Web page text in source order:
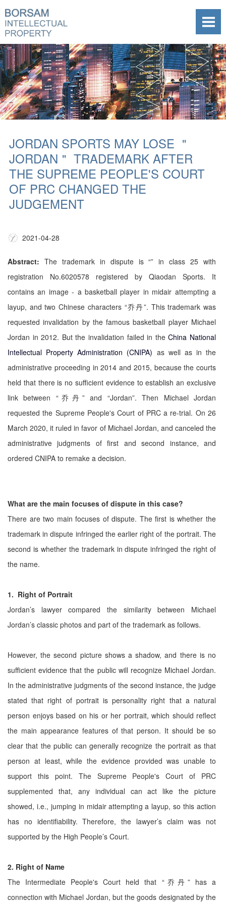
JORDAN SPORTS MAY LOSE ＂
JORDAN＂ TRADEMARK AFTER
THE SUPREME PEOPLE'S COURT
OF PRC CHANGED THE
JUDGEMENT
2021-04-28
Abstract: The trademark in dispute is “” in class 25 with
registration No.6020578 registered by Qiaodan Sports. It
contains an image - a basketball player in midair attempting a
layup, and two Chinese characters “乔丹”. This trademark was
requested invalidation by the famous basketball player Michael
Jordan in 2012. But the invalidation failed in theChina National
Intellectual Property Administration (CNIPA) as well as in the
administrative proceeding in 2014 and 2015, because the courts
held that there is no sufficient evidence to establish an exclusive
link between “乔丹” and “Jordan”. Then Michael Jordan
requested the Supreme People's Court of PRC a re-trial. On 26
March 2020, it ruled in favor of Michael Jordan, and canceled the
administrative judgments of first and second instance, and
ordered CNIPA to remake a decision.
What are the main focuses of dispute in this case?
There are two main focuses of dispute. The first is whether the
trademark in dispute infringed the earlier right of the portrait. The
second is whether the trademark in dispute infringed the right of
the name.
1. Right of Portrait
Jordan’s lawyer compared the similarity between Michael
Jordan’s classic photos and part of the trademark as follows.
However, the second picture shows a shadow, and there is no
sufficient evidence that the public will recognize Michael Jordan.
In the administrative judgments of the second instance, the judge
stated that right of portrait is personality right that a natural
person enjoys based on his or her portrait, which should reflect
the main appearance features of that person. It should be so
clear that the public can generally recognize the portrait as that
person at least, while the evidence provided was unable to
support this point. The Supreme People's Court of PRC
supplemented that, any individual can act like the picture
showed, i.e., jumping in midair attempting a layup, so this action
has no identifiability. Therefore, the lawyer’s claim was not
supported by the High People’s Court.
2. Right of Name
The Intermediate People's Court held that “乔丹” has a
connection with Michael Jordan, but the goods designated by the